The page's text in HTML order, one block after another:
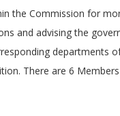
the Commission for
and advising the
departments
There are 6